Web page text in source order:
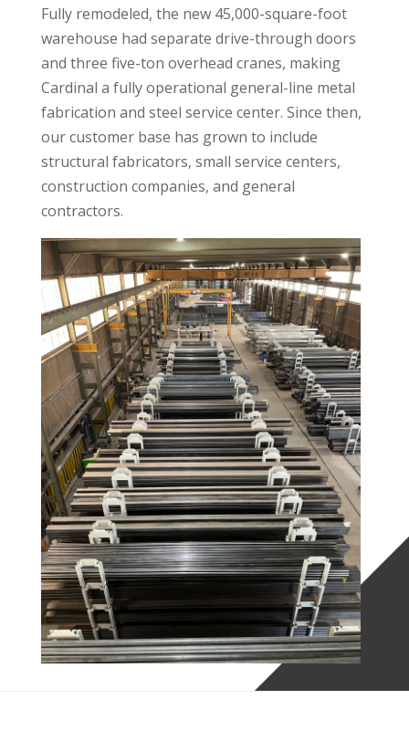
Fully remodeled, the new 45,000-square-foot
warehouse had separate drive-through doors
and three five-ton overhead cranes, making
Cardinal a fully operational general-line metal
fabrication and steel service center. Since then,
our customer base has grown to include
structural fabricators, small service centers,
construction companies, and general
contractors.